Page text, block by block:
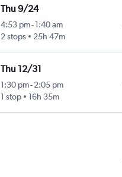
Thu 9/24
4:53 pm-1:40 am
2 stops
25h 47m
Thu 12/31
1:30 pm-2:05 pm
1 stop
16h 35m